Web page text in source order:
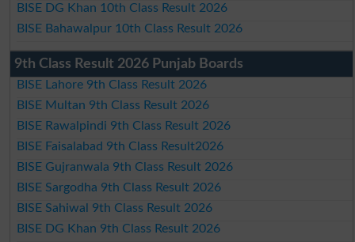
BISE DG Khan 10th Class Result 2026
BISE Bahawalpur 10th Class Result 2026
9th Class Result 2026 Punjab Boards
BISE Lahore 9th Class Result 2026
BISE Multan 9th Class Result 2026
BISE Rawalpindi 9th Class Result 2026
BISE Faisalabad 9th Class Result2026
BISE Gujranwala 9th Class Result 2026
BISE Sargodha 9th Class Result 2026
BISE Sahiwal 9th Class Result 2026
BISE DG Khan 9th Class Result 2026